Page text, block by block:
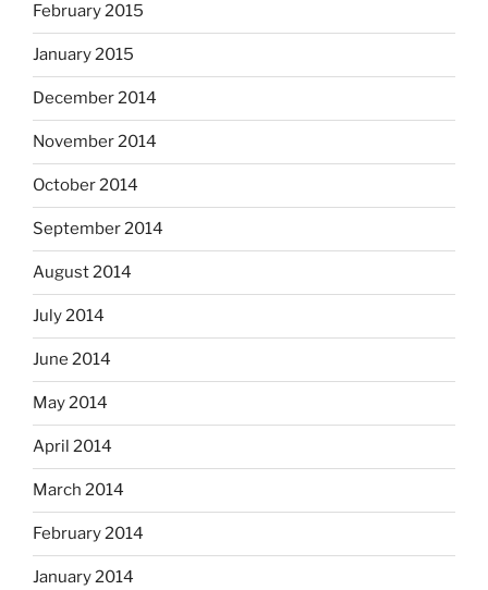
February 2015
January 2015
December 2014
November 2014
October 2014
September 2014
August 2014
July 2014
June 2014
May 2014
April 2014
March 2014
February 2014
January 2014